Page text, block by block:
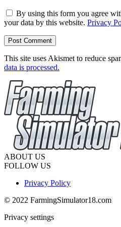
By using this form you agree
your data by this website. Privacy
This site uses Akismet to reduce
data is processed.
ABOUT US
FOLLOW US
Privacy Policy
© 2022 FarmingSimulator18.com
Privacy settings